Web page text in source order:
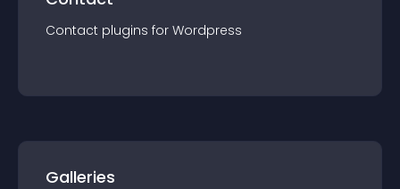
Contact plugins for Wordpress
Galleries